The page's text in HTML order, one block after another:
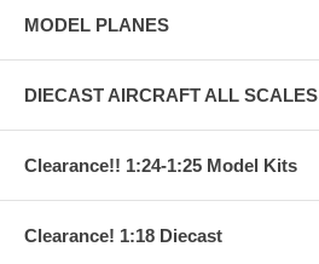
MODEL PLANES
DIECAST AIRCRAFT ALL SCALES
Clearance!! 1:24-1:25 Model Kits
Clearance! 1:18 Diecast